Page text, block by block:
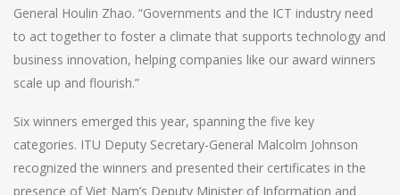
General Houlin Zhao. “Governments and the ICT industry need
to act together to foster a climate that supports technology and
business innovation, helping companies like our award winners
scale up and flourish.”
Six winners emerged this year, spanning the five key
categories. ITU Deputy Secretary-General Malcolm Johnson
recognized the winners and presented their certificates in the
presence of Viet Nam’s Deputy Minister of Information and